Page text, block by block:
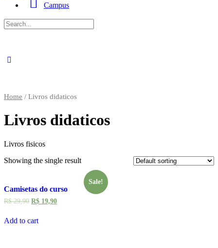
Campus
Procurar
por:
Home / Livros didaticos
Livros didaticos
Livros fisicos
Showing the single result
Sale!
Camisetas do curso
R$29,90 R$ 19,90
Add to cart